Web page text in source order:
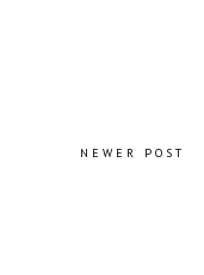
NEWER POST